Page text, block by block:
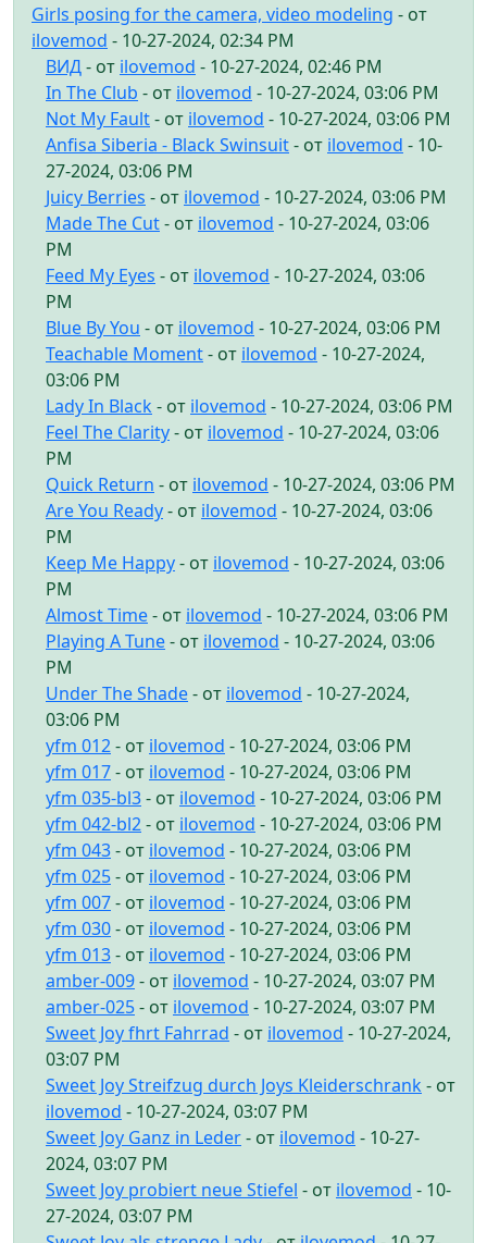
Girls posing for the camera, video modeling - от
ilovemod - 10-27-2024, 02:34 PM
ВИД- от ilovemod - 10-27-2024, 02:46 PM
In The Club - от ilovemod - 10-27-2024, 03:06 PM
Not My Fault- от ilovemod - 10-27-2024, 03:06 PM
Anfisa Siberia - Black Swinsuit- от ilovemod - 10-
27-2024, 03:06 PM
Juicy Berries - от ilovemod - 10-27-2024, 03:06 PM
Made The Cut- от ilovemod - 10-27-2024, 03:06
PM
Feed My Eyes - от ilovemod - 10-27-2024, 03:06
PM
Blue By You - от ilovemod - 10-27-2024, 03:06 PM
Teachable Moment- от ilovemod - 10-27-2024,
03:06 PM
Lady In Black - от ilovemod - 10-27-2024, 03:06 PM
Feel The Clarity- от ilovemod - 10-27-2024, 03:06
PM
Quick Return - от ilovemod - 10-27-2024, 03:06 PM
Are You Ready- от ilovemod - 10-27-2024, 03:06
PM
Keep Me Happy- от ilovemod - 10-27-2024, 03:06
PM
Almost Time- от ilovemod - 10-27-2024, 03:06 PM
Playing A Tune- от ilovemod - 10-27-2024, 03:06
PM
Under The Shade- от ilovemod - 10-27-2024,
03:06 PM
yfm 012- от ilovemod - 10-27-2024, 03:06 PM
yfm 017- от ilovemod - 10-27-2024, 03:06 PM
yfm 035-bl3- от ilovemod - 10-27-2024, 03:06 PM
yfm 042-bl2- от ilovemod - 10-27-2024, 03:06 PM
yfm 043- от ilovemod - 10-27-2024, 03:06 PM
yfm 025- от ilovemod - 10-27-2024, 03:06 PM
yfm 007- от ilovemod - 10-27-2024, 03:06 PM
yfm 030- от ilovemod - 10-27-2024, 03:06 PM
yfm 013- от ilovemod - 10-27-2024, 03:06 PM
amber-009- от ilovemod - 10-27-2024, 03:07 PM
amber-025- от ilovemod - 10-27-2024, 03:07 PM
Sweet Joy fhrt Fahrrad - от ilovemod - 10-27-2024,
03:07 PM
Sweet Joy Streifzug durch Joys Kleiderschrank - от
ilovemod - 10-27-2024, 03:07 PM
Sweet Joy Ganz in Leder- от ilovemod - 10-27-
2024, 03:07 PM
Sweet Joy probiert neue Stiefel - от ilovemod - 10-
27-2024, 03:07 PM